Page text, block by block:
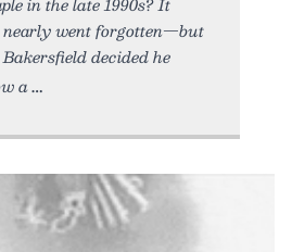
went forgotten—but
decided he
a